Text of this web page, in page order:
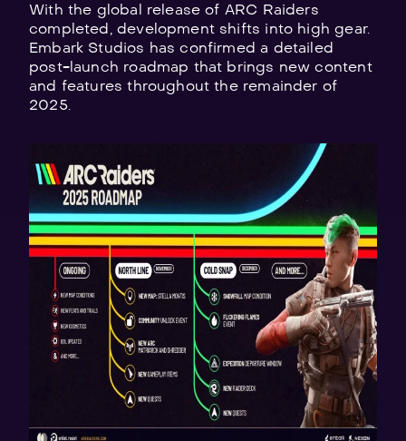
With the global release of ARC Raiders
completed, development shifts into high gear.
Embark Studios has confirmed a detailed
post-launch roadmap that brings new content
and features throughout the remainder of
2025.